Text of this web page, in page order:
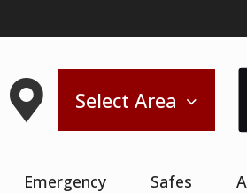
Select Area
Emergency Safes